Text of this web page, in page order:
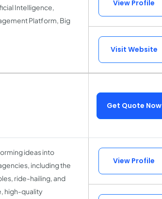
Intelligence,
Platform, Big
View Profile
Visit Website
Get Quote Now
ideas into
including the
ride-hailing, and
high-quality
View Profile